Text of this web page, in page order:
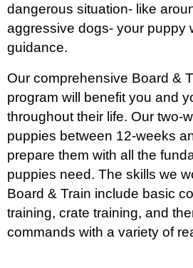
dangerous situation- like
aggressive dogs- your puppy
guidance.
Our comprehensive Board &
program will benefit you and
throughout their life. Our two-
puppies between 12-weeks
prepare them with all the
puppies need. The skills we
Board & Train include basic
training, crate training, and
commands with a variety of